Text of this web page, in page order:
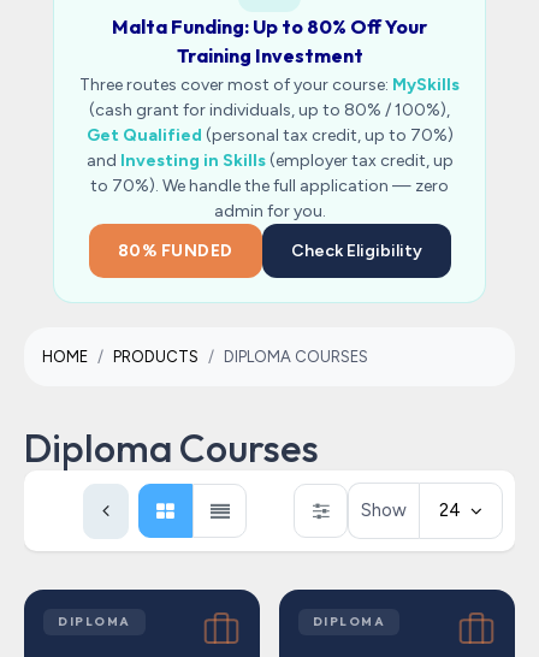
Malta Funding: Up to 80% Off Your
Training Investment
Three routes cover most of your course: MySkills
(cash grant for individuals, up to 80% / 100%),
Get Qualified (personal tax credit, up to 70%)
and Investing in Skills(employer tax credit, up
to 70%). We handle the full application — zero
admin for you.
80% FUNDED
Check Eligibility
HOME PRODUCTS DIPLOMA COURSES
Diploma Courses
Show 24
DIPLOMA DIPLOMA